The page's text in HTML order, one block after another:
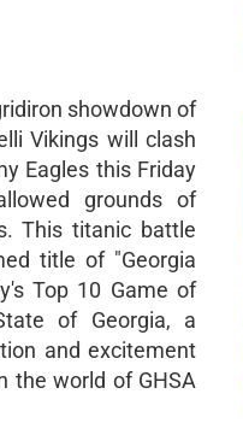
showdown of
Vikings will clash
Eagles this Friday
grounds of
This titanic battle
title of "Georgia
Top 10 Game of
of Georgia, a
and excitement
the world of GHSA